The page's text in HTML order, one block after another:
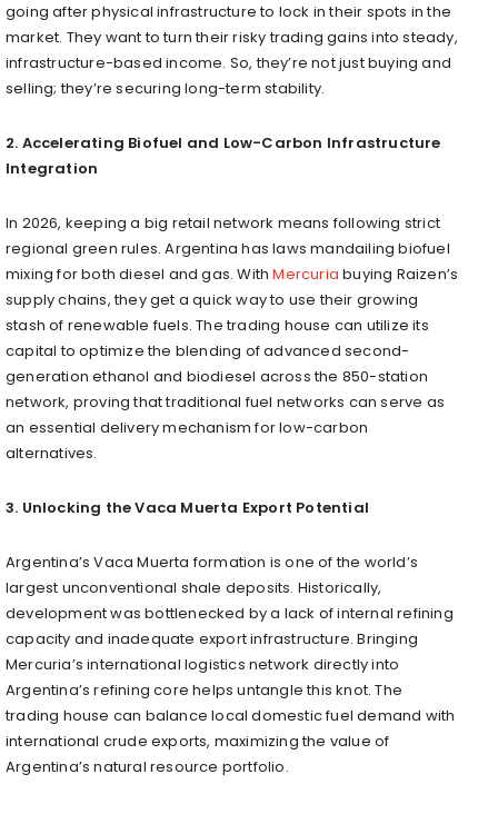
going after physical infrastructure to lock in their spots in the
market. They want to turn their risky trading gains into steady,
infrastructure-based income. So, they’re not just buying and
selling; they’re securing long-term stability.
2. Accelerating Biofuel and Low-Carbon Infrastructure
Integration
In 2026, keeping a big retail network means following strict
regional green rules. Argentina has laws mandailing biofuel
mixing for both diesel and gas. WithMercuria buying Raizen’s
supply chains, they get a quick way to use their growing
stash of renewable fuels. The trading house can utilize its
capital to optimize the blending of advanced second-
generation ethanol and biodiesel across the 850-station
network, proving that traditional fuel networks can serve as
an essential delivery mechanism for low-carbon
alternatives.
3. Unlocking the Vaca Muerta Export Potential
Argentina’s Vaca Muerta formation is one of the world’s
largest unconventional shale deposits. Historically,
development was bottlenecked by a lack of internal refining
capacity and inadequate export infrastructure. Bringing
Mercuria’s international logistics network directly into
Argentina’s refining core helps untangle this knot. The
trading house can balance local domestic fuel demand with
international crude exports, maximizing the value of
Argentina’s natural resource portfolio.